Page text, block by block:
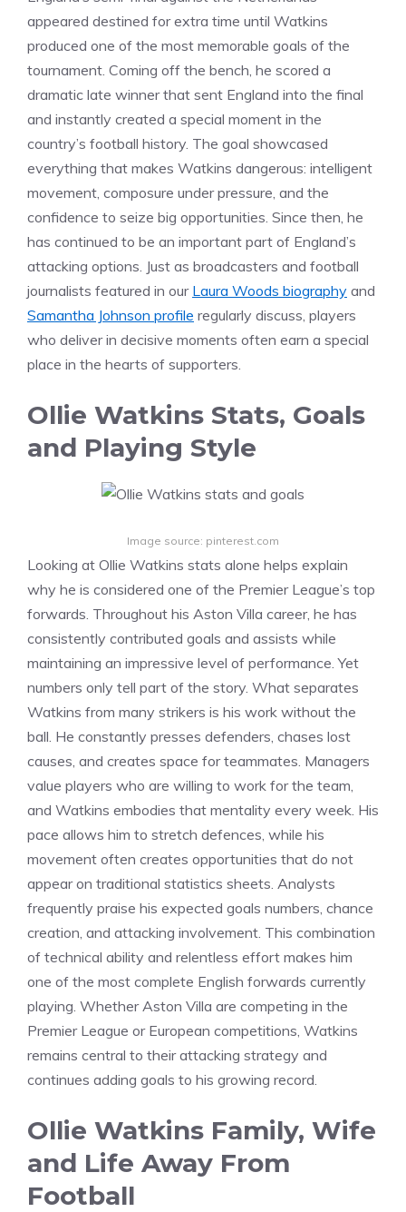
appeared destined for extra time until Watkins
produced one of the most memorable goals of the
tournament. Coming off the bench, he scored a
dramatic late winner that sent England into the final
and instantly created a special moment in the
country’s football history. The goal showcased
everything that makes Watkins dangerous: intelligent
movement, composure under pressure, and the
confidence to seize big opportunities. Since then, he
has continued to be an important part of England’s
attacking options. Just as broadcasters and football
journalists featured in our Laura Woods biography and
Samantha Johnson profile regularly discuss, players
who deliver in decisive moments often earn a special
place in the hearts of supporters.
Ollie Watkins Stats, Goals
and Playing Style
Image source: pinterest.com
Looking at Ollie Watkins stats alone helps explain
why he is considered one of the Premier League’s top
forwards. Throughout his Aston Villa career, he has
consistently contributed goals and assists while
maintaining an impressive level of performance. Yet
numbers only tell part of the story. What separates
Watkins from many strikers is his work without the
ball. He constantly presses defenders, chases lost
causes, and creates space for teammates. Managers
value players who are willing to work for the team,
and Watkins embodies that mentality every week. His
pace allows him to stretch defences, while his
movement often creates opportunities that do not
appear on traditional statistics sheets. Analysts
frequently praise his expected goals numbers, chance
creation, and attacking involvement. This combination
of technical ability and relentless effort makes him
one of the most complete English forwards currently
playing. Whether Aston Villa are competing in the
Premier League or European competitions, Watkins
remains central to their attacking strategy and
continues adding goals to his growing record.
Ollie Watkins Family, Wife
and Life Away From
Football